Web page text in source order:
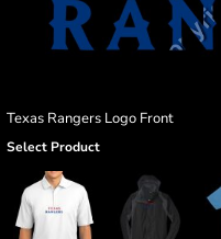
Texas Rangers Logo Front
Select Product